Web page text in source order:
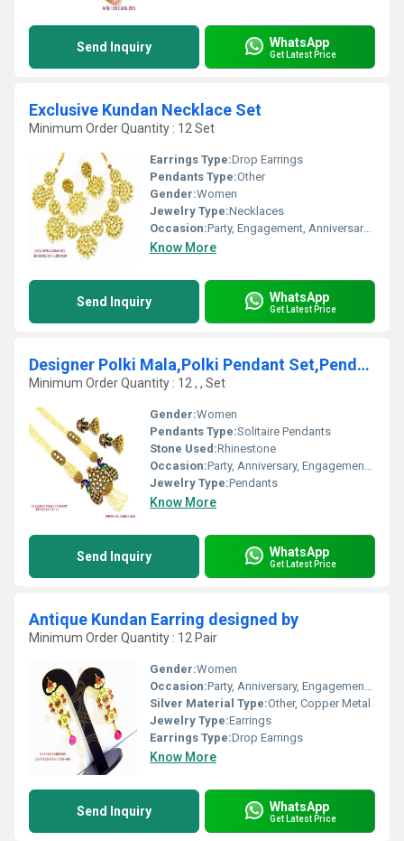
Send Inquiry WhatsApp
Get Latest Price
Exclusive Kundan Necklace Set
Minimum Order Quantity : 12 Set
Earrings Type:Drop Earrings
Pendants Type:Other
Gender:Women
Jewelry Type:Necklaces
Occasion:Party, Engagement, Anniversary, Gift, Wedding
Know More
Send Inquiry WhatsApp
Get Latest Price
Designer Polki Mala,Polki Pendant Set,Pendant set
Minimum Order Quantity : 12 , , Set
Gender:Women
Pendants Type:Solitaire Pendants
Stone Used:Rhinestone
Occasion:Party, Anniversary, Engagement, Gift, Wedding
Jewelry Type:Pendants
Know More
Send Inquiry WhatsApp
Get Latest Price
Antique Kundan Earring designed by
Minimum Order Quantity : 12 Pair
Gender:Women
Occasion:Party, Anniversary, Engagement, Gift, Wedding
Silver Material Type:Other, Copper Metal
Jewelry Type:Earrings
Earrings Type:Drop Earrings
Know More
Send Inquiry WhatsApp
Get Latest Price